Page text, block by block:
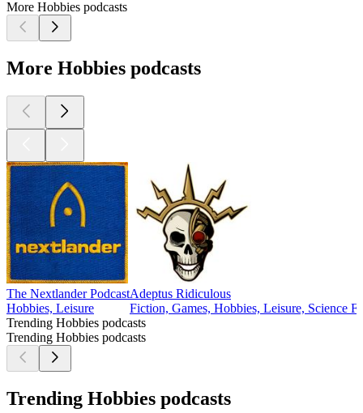
More Hobbies podcasts
More Hobbies podcasts
The Nextlander Podcast
Hobbies, Leisure
Adeptus Ridiculous
Fiction, Games, Hobbies, Leisure, Science
Trending Hobbies podcasts
Trending Hobbies podcasts
Trending Hobbies podcasts